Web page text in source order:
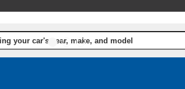
your car's year, make, and model